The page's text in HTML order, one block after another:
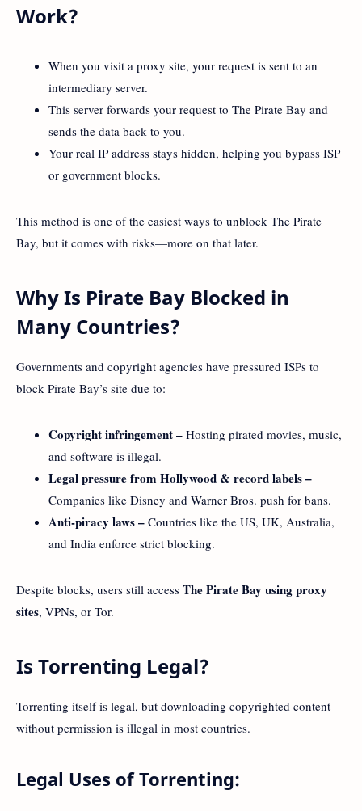
Work?
When you visit a proxy site, your request is sent to an
intermediary server.
This server forwards your request to The Pirate Bay and
sends the data back to you.
Your real IP address stays hidden, helping you bypass ISP
or government blocks.
This method is one of the easiest ways to unblock The Pirate
Bay, but it comes with risks—more on that later.
Why Is Pirate Bay Blocked in
Many Countries?
Governments and copyright agencies have pressured ISPs to
block Pirate Bay’s site due to:
Copyright infringement – Hosting pirated movies, music,
and software is illegal.
Legal pressure from Hollywood & record labels –
Companies like Disney and Warner Bros. push for bans.
Anti-piracy laws – Countries like the US, UK, Australia,
and India enforce strict blocking.
Despite blocks, users still access The Pirate Bay using proxy
sites, VPNs, or Tor.
Is Torrenting Legal?
Torrenting itself is legal, but downloading copyrighted content
without permission is illegal in most countries.
Legal Uses of Torrenting: